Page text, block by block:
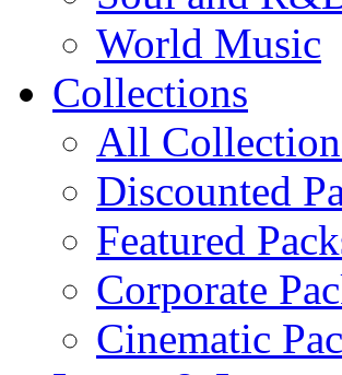
World Music
Collections
All
Discounted
Featured
Corporate
Cinematic